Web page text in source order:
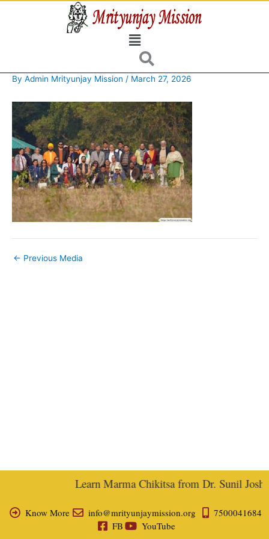
Menu
By Admin Mrityunjay Mission / March 27, 2026
← Previous Media
Learn Marma Chikitsa from Dr. Sunil
Know More info@mrityunjaymission.org
7500041684
FB
YouTube